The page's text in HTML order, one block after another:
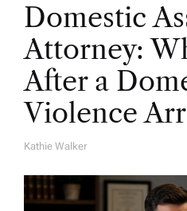
Domestic
Attorney:
After a
Violence
A
H
O
R
Kathie Walker